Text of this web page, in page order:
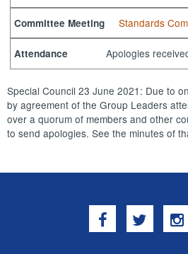
Committee Meeting Standards
Attendance Apologies
Special Council 23 June 2021: Due to
by agreement of the Group Leaders
over a quorum of members and other
to send apologies. See the minutes of
Facebook
Twitter